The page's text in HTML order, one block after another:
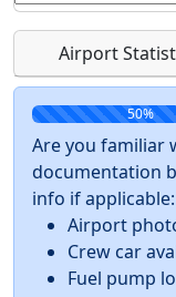
Airport
50%
Are you familiar
documentation
info if applicable:
Airport
Crew car
Fuel pump